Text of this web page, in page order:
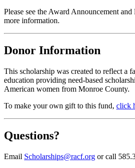
Please see the Award Announcement
more information.
Donor Information
This scholarship was created to reflect a
education providing need-based
American women from Monroe County.
To make your own gift to this fund, click
Questions?
Email Scholarships@racf.org or call